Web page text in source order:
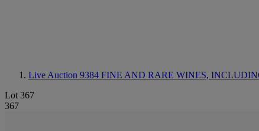
Live Auction 9384 FINE AND RARE WINES,
Lot 367
367